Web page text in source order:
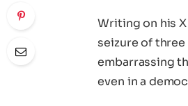
Writing on his
seizure of
embarrassing
even in a